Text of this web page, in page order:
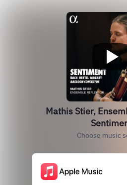
Mathis Stier,
Choose music